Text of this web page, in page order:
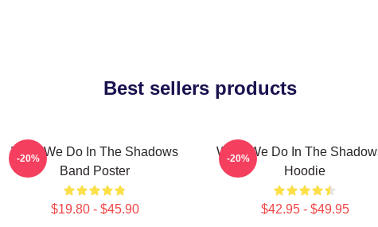
Best sellers products
What We Do In The Shadows
Band Poster
$19.80 - $45.90
-20%
What We Do In The
Hoodie
$42.95 - $49.95
-20%